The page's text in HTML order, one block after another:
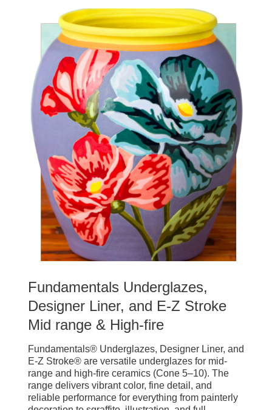
Fundamentals Underglazes,
Designer Liner, and E-Z Stroke
Mid range & High-fire
Fundamentals® Underglazes, Designer Liner, and
E-Z Stroke® are versatile underglazes for mid-
range and high-fire ceramics (Cone 5–10). The
range delivers vibrant color, fine detail, and
reliable performance for everything from painterly